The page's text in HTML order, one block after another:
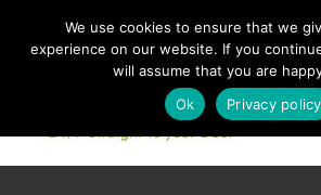
We use cookies to ensure that we
experience on our website. If you
will assume that you are
Ok
Privacy policy